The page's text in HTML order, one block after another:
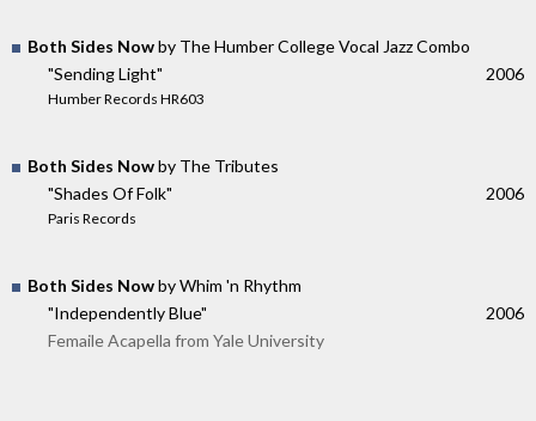
Both Sides Nowby The Humber College Vocal Jazz Combo
"Sending Light"
Humber Records HR603
2006
Both Sides Nowby The Tributes
"Shades Of Folk"
Paris Records
2006
Both Sides Nowby Whim 'n Rhythm
"Independently Blue"
2006
Femaile Acapella from Yale University